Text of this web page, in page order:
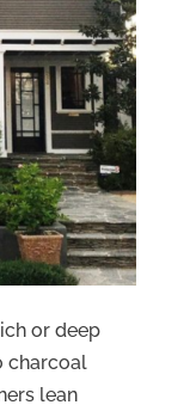
or deep
charcoal
lean